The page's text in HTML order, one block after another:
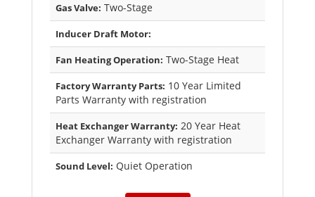
Gas Valve: Two-Stage
Inducer Draft Motor:
Fan Heating Operation: Two-Stage Heat
Factory Warranty Parts: 10 Year Limited
Parts Warranty with registration
Heat Exchanger Warranty: 20 Year Heat
Exchanger Warranty with registration
Sound Level: Quiet Operation